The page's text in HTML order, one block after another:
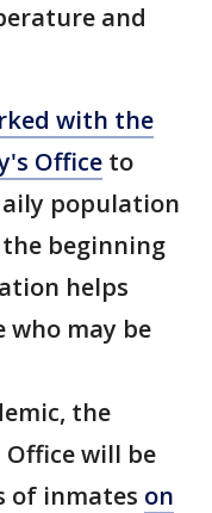
and
with the
Office to
population
beginning
helps
may be
the
will be
of inmates on